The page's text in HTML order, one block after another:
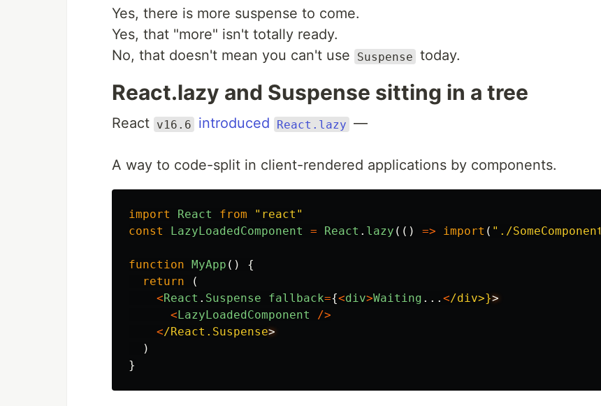
Yes, there is more suspense to come.
Yes, that "more" isn't totally ready.
No, that doesn't mean you can't use
Suspense today.
React.lazy and Suspense sitting in a tree
React v16.6 introduced React.lazy —
A way to code-split in client-rendered applications by components.
import React from " react "
const
LazyLoadedComponent = React . lazy (() => import ( " ./SomeComponent
function MyApp ()
{
return
(
<React . Suspense fallback={<div>Waiting ... </div>}
< LazyLoadedComponent
/>
</React.Suspense
)
}